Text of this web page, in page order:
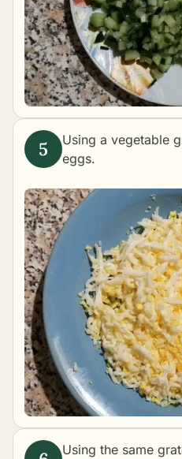
Using a vegetable
eggs.
Using the same